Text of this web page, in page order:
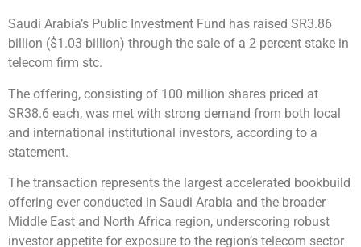
Saudi Arabia’s Public Investment Fund has raised SR3.86
billion ($1.03 billion) through the sale of a 2 percent stake in
telecom firm stc.
The offering, consisting of 100 million shares priced at
SR38.6 each, was met with strong demand from both local
and international institutional investors, according to a
statement.
The transaction represents the largest accelerated bookbuild
offering ever conducted in Saudi Arabia and the broader
Middle East and North Africa region, underscoring robust
investor appetite for exposure to the region’s telecom sector